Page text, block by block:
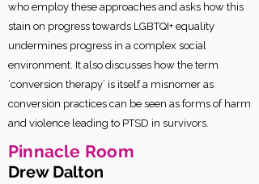
who employ these approaches and asks how this
stain on progress towards LGBTQI+ equality
undermines progress in a complex social
environment. It also discusses how the term
‘conversion therapy’ is itself a misnomer as
conversion practices can be seen as forms of harm
and violence leading to PTSD in survivors.
Pinnacle Room
Drew Dalton